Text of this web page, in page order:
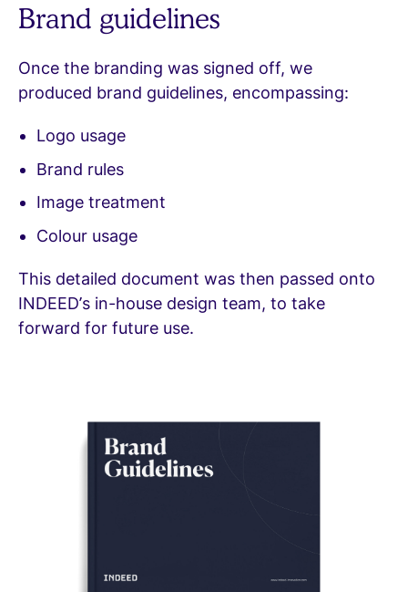
Brand guidelines
Once the branding was signed off, we
produced brand guidelines, encompassing:
Logo usage
Brand rules
Image treatment
Colour usage
This detailed document was then passed onto
INDEED’s in-house design team, to take
forward for future use.